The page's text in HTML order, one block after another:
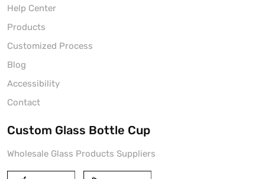
Help Center
Products
Customized Process
Blog
Accessibility
Contact
Custom Glass Bottle Cup
Wholesale Glass Products Suppliers